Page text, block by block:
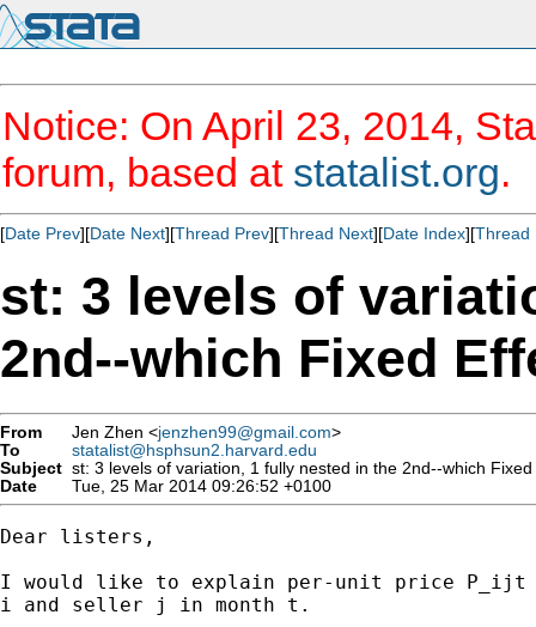
Notice: On April 23, 2014,
forum, based at statalist.org.
[Date Prev][Date Next][Thread Prev][Thread Next][Date Index][Thread
st: 3 levels of
2nd--which Fixed
From Jen Zhen <jenzhen99@gmail.com>
To
statalist@hsphsun2.harvard.edu
Subject st: 3 levels of variation, 1 fully nested in the 2nd--which
Date
Tue, 25 Mar 2014 09:26:52 +0100
Dear listers,
I would like to explain per-unit price P_ijt
i and seller j in month t.